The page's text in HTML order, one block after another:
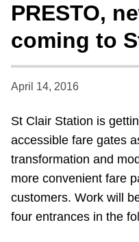
Service advisories
Customer service
Accessibility
Riding the TTC
Press
PRESTO,
coming to
April 14, 2016
St Clair Station is
accessible fare gates
transformation and
more convenient fare
customers. Work will
four entrances in the